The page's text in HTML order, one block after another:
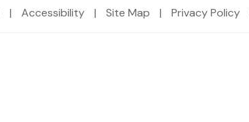
| Accessibility | Site Map | Privacy Policy